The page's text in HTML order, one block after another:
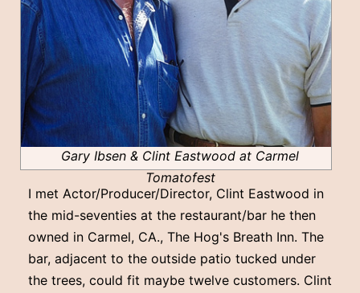
Gary Ibsen & Clint Eastwood at Carmel
Tomatofest
I met Actor/Producer/Director, Clint Eastwood in
the mid-seventies at the restaurant/bar he then
owned in Carmel, CA., The Hog's Breath Inn. The
bar, adjacent to the outside patio tucked under
the trees, could fit maybe twelve customers. Clint